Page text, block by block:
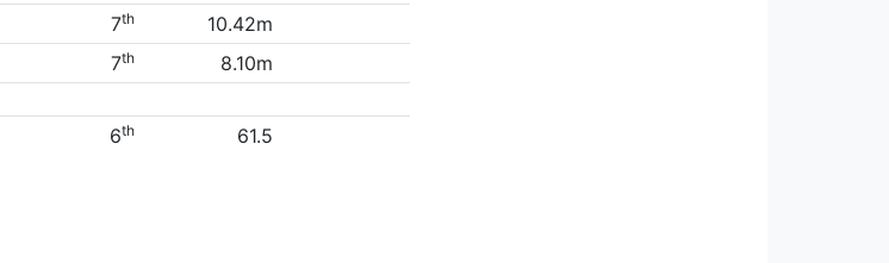
7th
10.42m
7th
8.10m
6th
61.5